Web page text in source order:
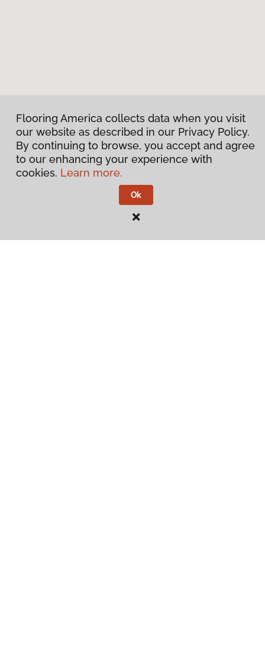
Flooring America collects data when you visit
our website as described in our Privacy Policy.
By continuing to browse, you accept and agree
to our enhancing your experience with
cookies. Learn more.
Ok